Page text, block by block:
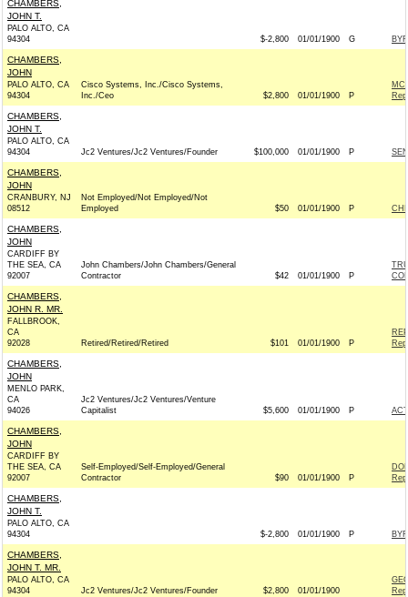
CHAMBERS,
JOHN T.
PALO ALTO, CA
94304
$-2,800 01/01/1900 G
CHAMBERS,
JOHN
PALO ALTO, CA
94304
Cisco Systems, Inc./Cisco Systems,
Inc./Ceo
$2,800 01/01/1900 P
CHAMBERS,
JOHN T.
PALO ALTO, CA
94304
Jc2 Ventures/Jc2 Ventures/Founder $100,000 01/01/1900 P
CHAMBERS,
JOHN
CRANBURY, NJ
08512
Not Employed/Not Employed/Not
Employed
$50 01/01/1900 P
CHAMBERS,
JOHN
CARDIFF BY
THE SEA, CA
92007
John Chambers/John Chambers/General
Contractor
$42 01/01/1900 P
CHAMBERS,
JOHN R. MR.
FALLBROOK,
CA
92028
Retired/Retired/Retired $101 01/01/1900 P
CHAMBERS,
JOHN
MENLO PARK,
CA
94026
Jc2 Ventures/Jc2 Ventures/Venture
Capitalist
$5,600 01/01/1900 P
CHAMBERS,
JOHN
CARDIFF BY
THE SEA, CA
92007
Self-Employed/Self-Employed/General
Contractor
$90 01/01/1900 P
CHAMBERS,
JOHN T.
PALO ALTO, CA
94304
$-2,800 01/01/1900 P
CHAMBERS,
JOHN T. MR.
PALO ALTO, CA
94304
Jc2 Ventures/Jc2 Ventures/Founder $2,800 01/01/1900